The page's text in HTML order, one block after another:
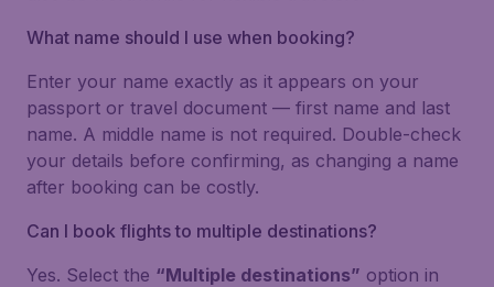
What name should I use when booking?
Enter your name exactly as it appears on your
passport or travel document — first name and last
name. A middle name is not required. Double-check
your details before confirming, as changing a name
after booking can be costly.
Can I book flights to multiple destinations?
Yes. Select the “Multiple destinations” option in